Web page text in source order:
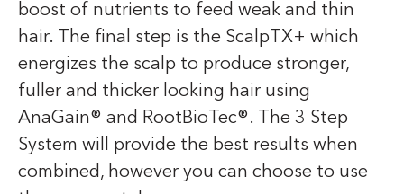
boost of nutrients to feed weak and thin
hair. The final step is the ScalpTX+ which
energizes the scalp to produce stronger,
fuller and thicker looking hair using
AnaGain® and RootBioTec®. The 3 Step
System will provide the best results when
combined, however you can choose to use